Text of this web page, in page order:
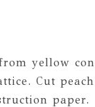
yellow
Cut
paper.